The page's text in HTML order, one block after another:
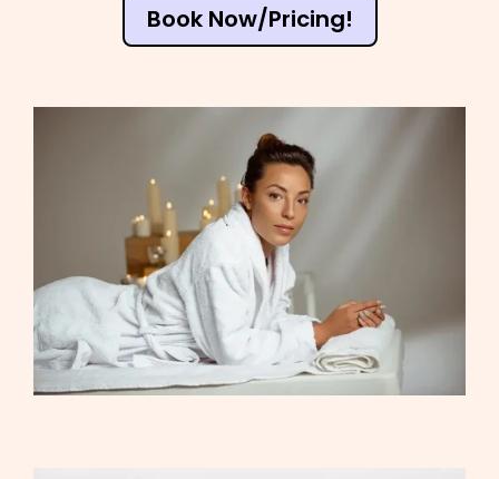
Book Now/Pricing!